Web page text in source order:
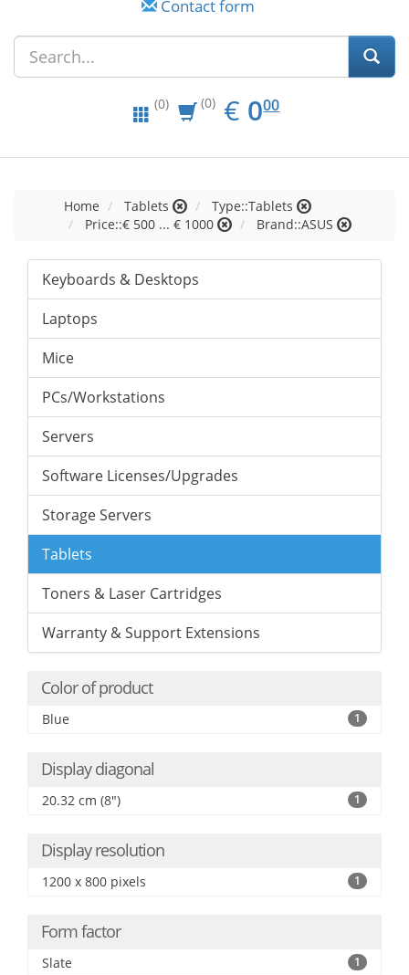
Contact form
(0) (0) € EUR
0.00
000
Home Tablets
Type::Tablets
Price::€ 500 ... € 1000
Brand::ASUS
Keyboards & Desktops
Laptops
Mice
PCs/Workstations
Servers
Software Licenses/Upgrades
Storage Servers
Tablets
Toners & Laser Cartridges
Warranty & Support Extensions
Color of product
Blue 1
Display diagonal
20.32 cm (8") 1
Display resolution
1200 x 800 pixels 1
Form factor
Slate 1